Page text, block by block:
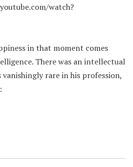
watch?
in that moment comes
There was an intellectual
rare in his profession,